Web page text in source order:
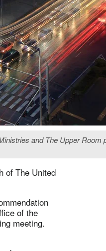
and The Upper Room
of The United
of the
meeting.